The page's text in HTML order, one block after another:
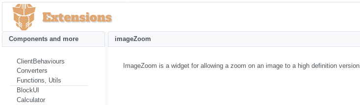
imageZoom
ImageZoom is a widget for allowing a zoom on an image to a high definition version.
Components and more
ClientBehaviours
Converters
Functions, Utils
BlockUI
Calculator